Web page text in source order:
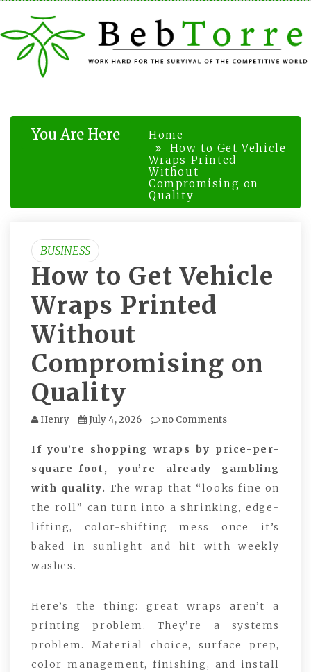
to
content
You Are Here
Home
How to Get Vehicle
Wraps Printed
Without
Compromising on
Quality
BUSINESS
How to Get Vehicle
Wraps Printed
Without
Compromising on
Quality
Henry July 4, 2026 no Comments
If you’re shopping wraps by price-per-
square-foot, you’re already gambling
with quality. The wrap that “looks fine on
the roll” can turn into a shrinking, edge-
lifting, color-shifting mess once it’s
baked in sunlight and hit with weekly
washes.
Here’s the thing: great wraps aren’t a
printing problem. They’re a systems
problem. Material choice, surface prep,
color management, finishing, and install